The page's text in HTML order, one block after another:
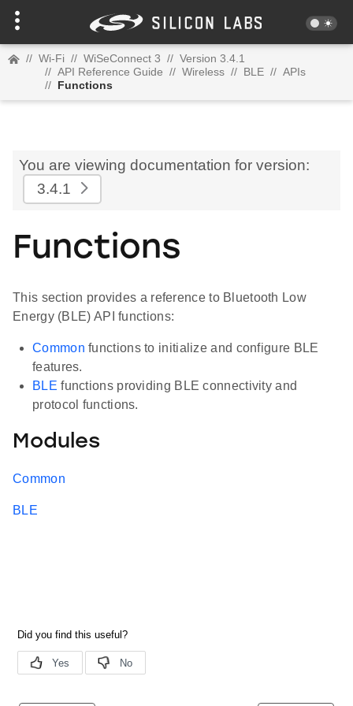
// Wi-Fi // WiSeConnect 3 // Version 3.4.1
// API Reference Guide // Wireless // BLE // APIs
// Functions
You are viewing documentation for version:
3.4.1
Functions
This section provides a reference to Bluetooth Low
Energy (BLE) API functions:
Common functions to initialize and configure BLE
features.
BLE functions providing BLE connectivity and
protocol functions.
Modules
Common
BLE